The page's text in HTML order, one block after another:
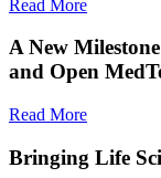
Read More
A New
and Open
Read More
Bringing Life